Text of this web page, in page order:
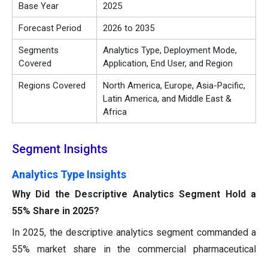
Base Year 2025
Forecast Period 2026 to 2035
Segments
Covered
Analytics Type, Deployment Mode,
Application, End User, and Region
Regions Covered
North America, Europe, Asia-Pacific,
Latin America, and Middle East &
Africa
Segment Insights
Analytics Type Insights
Why Did the Descriptive Analytics Segment Hold a
55% Share in 2025?
In 2025, the descriptive analytics segment commanded a
55% market share in the commercial pharmaceutical